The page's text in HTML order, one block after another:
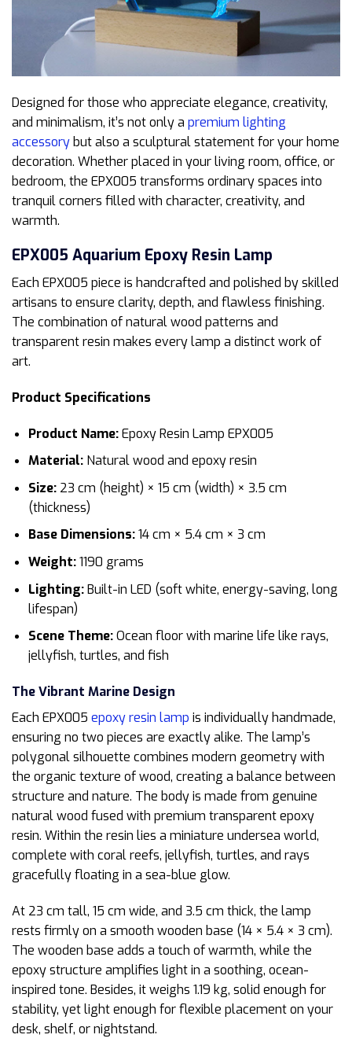
Designed for those who appreciate elegance, creativity,
and minimalism, it’s not only a premium lighting
accessorybut also a sculptural statement for your home
decoration. Whether placed in your living room, office, or
bedroom, the EPX005 transforms ordinary spaces into
tranquil corners filled with character, creativity, and
warmth.
EPX005 Aquarium Epoxy Resin Lamp
Each EPX005 piece is handcrafted and polished by skilled
artisans to ensure clarity, depth, and flawless finishing.
The combination of natural wood patterns and
transparent resin makes every lamp a distinct work of
art.
Product Specifications
Product Name:Epoxy Resin Lamp EPX005
Material:Natural wood and epoxy resin
Size:23 cm (height) × 15 cm (width) × 3.5 cm
(thickness)
Base Dimensions:14 cm × 5.4 cm × 3 cm
Weight:1190 grams
Lighting:Built-in LED (soft white, energy-saving, long
lifespan)
Scene Theme:Ocean floor with marine life like rays,
jellyfish, turtles, and fish
The Vibrant Marine Design
Each EPX005 epoxy resin lamp is individually handmade,
ensuring no two pieces are exactly alike. The lamp’s
polygonal silhouette combines modern geometry with
the organic texture of wood, creating a balance between
structure and nature. The body is made from genuine
natural wood fused with premium transparent epoxy
resin. Within the resin lies a miniature undersea world,
complete with coral reefs, jellyfish, turtles, and rays
gracefully floating in a sea-blue glow.
At 23 cm tall, 15 cm wide, and 3.5 cm thick, the lamp
rests firmly on a smooth wooden base (14 × 5.4 × 3 cm).
The wooden base adds a touch of warmth, while the
epoxy structure amplifies light in a soothing, ocean-
inspired tone. Besides, it weighs 1.19 kg, solid enough for
stability, yet light enough for flexible placement on your
desk, shelf, or nightstand.